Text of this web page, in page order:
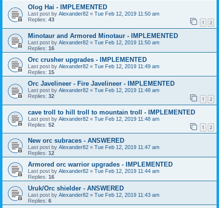
Olog Hai - IMPLEMENTED
Last post by Alexander82 « Tue Feb 12, 2019 11:50 am
Replies: 43 1 2
Minotaur and Armored Minotaur - IMPLEMENTED
Last post by Alexander82 « Tue Feb 12, 2019 11:50 am
Replies: 16
Orc crusher upgrades - IMPLEMENTED
Last post by Alexander82 « Tue Feb 12, 2019 11:49 am
Replies: 15
Orc Javelineer - Fire Javelineer - IMPLEMENTED
Last post by Alexander82 « Tue Feb 12, 2019 11:48 am
Replies: 32 1 2
cave troll to hill troll to mountain troll - IMPLEMENTED
Last post by Alexander82 « Tue Feb 12, 2019 11:48 am
Replies: 52 1 2
New orc subraces - ANSWERED
Last post by Alexander82 « Tue Feb 12, 2019 11:47 am
Replies: 12
Armored orc warrior upgrades - IMPLEMENTED
Last post by Alexander82 « Tue Feb 12, 2019 11:44 am
Replies: 16
Uruk/Orc shielder - ANSWERED
Last post by Alexander82 « Tue Feb 12, 2019 11:43 am
Replies: 6